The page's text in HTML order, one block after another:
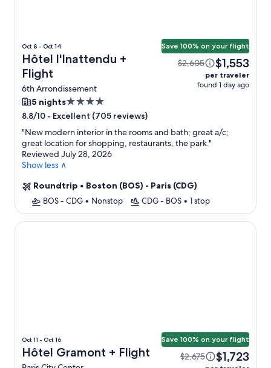
Oct 8 - Oct 14
Hôtel l'Inattendu +
Flight
6th Arrondissement
Save 100% on your flight
$2,605 $1,553
per traveler
found 1 day ago
5 nights4.0
star
property
8.8/10 - Excellent (705 reviews)
"New modern interior in the rooms and bath; great a/c;
great location for shopping, restaurants, the park."
Reviewed July 28, 2026
Show less ∧
Roundtrip • Boston (BOS) - Paris (CDG)
BOS - CDG • Nonstop CDG - BOS • 1 stop
Oct 11 - Oct 16
Hôtel Gramont + Flight
Save 100% on your flight
$2,675 $1,723
Hôtel Gramont